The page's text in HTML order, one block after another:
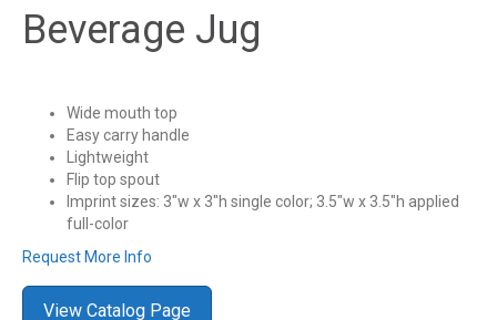
Beverage Jug
Wide mouth top
Easy carry handle
Lightweight
Flip top spout
Imprint sizes: 3″w x 3″h single color; 3.5″w x 3.5″h applied
full-color
Request More Info
View Catalog Page